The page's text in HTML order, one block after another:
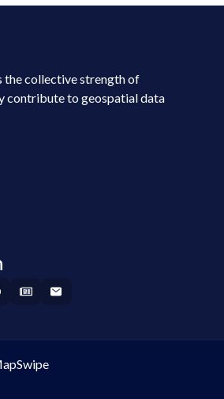
the collective strength of
contribute to geospatial data